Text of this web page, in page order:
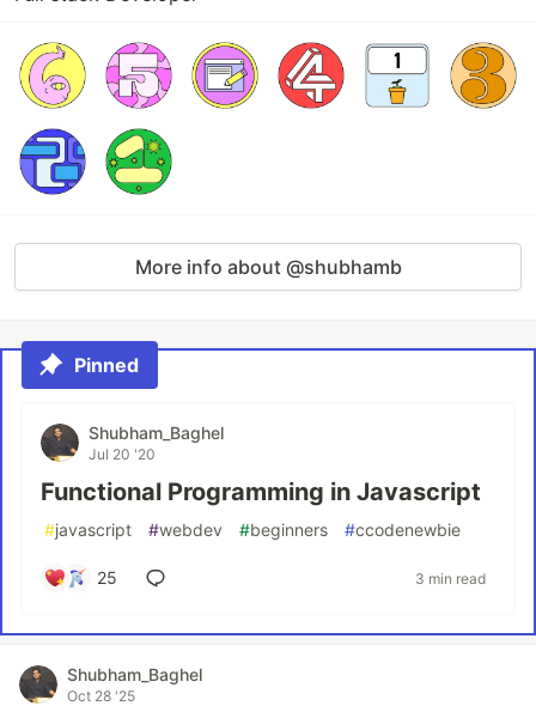
More info about @shubhamb
Pinned
Shubham_Baghel
Jul 20 '20
Functional Programming in Javascript
#javascript #webdev #beginners #ccodenewbie
25 3 min read
Shubham_Baghel
Oct 28 '25